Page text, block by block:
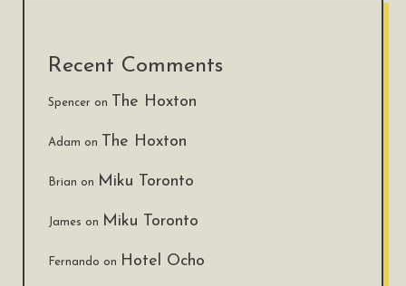
Recent Comments
Spencer on The Hoxton
Adam on The Hoxton
Brian on Miku Toronto
James on Miku Toronto
Fernando on Hotel Ocho